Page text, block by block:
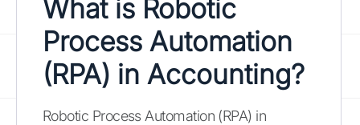
What is Robotic
Process Automation
(RPA) in Accounting?
Robotic Process Automation (RPA) in